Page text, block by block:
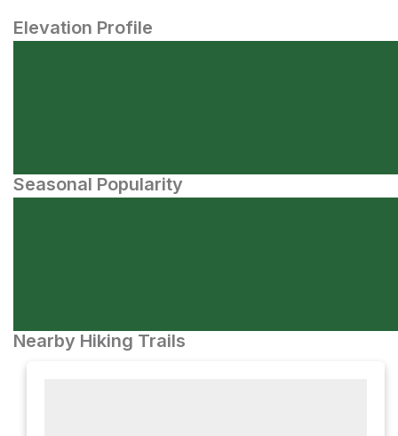
Elevation Profile
Seasonal Popularity
Nearby Hiking Trails